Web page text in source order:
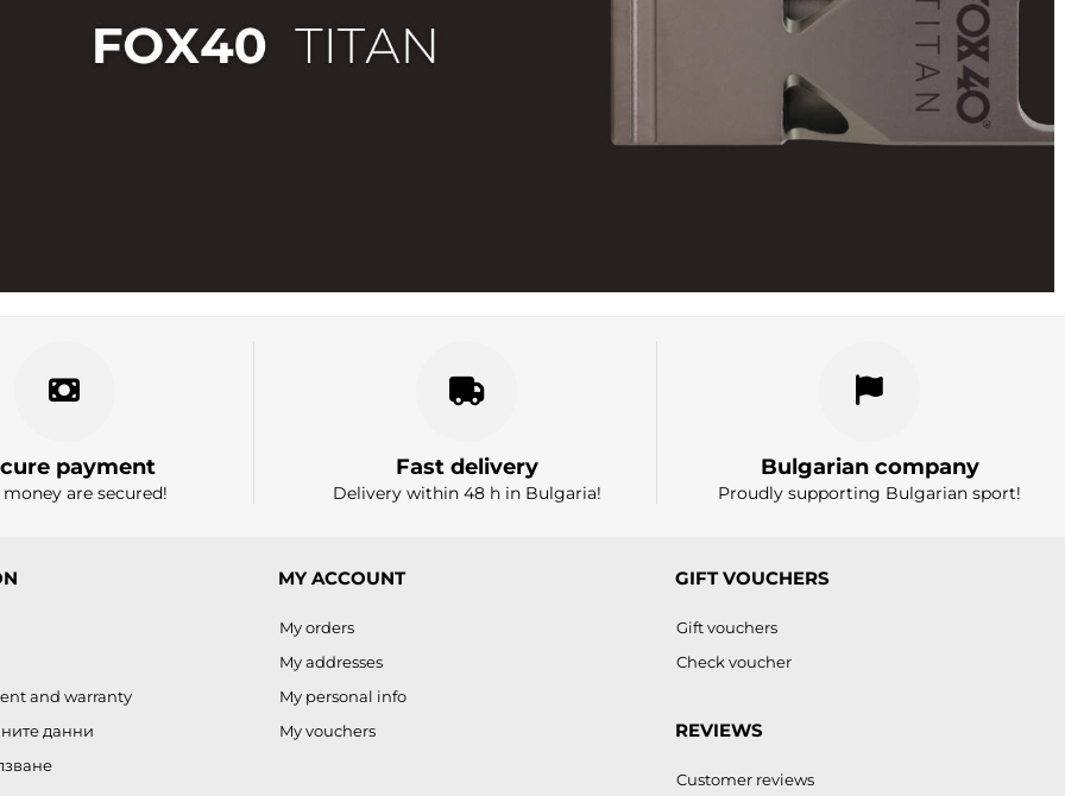
payment
money are secured!
Fast delivery
Delivery within 48 h in Bulgaria!
Bulgarian company
Proudly supporting Bulgarian sport!
and warranty
данни
MY ACCOUNT
My orders
My addresses
My personal info
My vouchers
GIFT VOUCHERS
Gift vouchers
Check voucher
REVIEWS
Customer reviews